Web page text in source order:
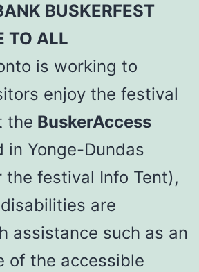
BUSKERFEST
TO ALL
is working to
enjoy the festival
the BuskerAccess
in Yonge-Dundas
the festival Info Tent),
are
assistance such as an
of the accessible